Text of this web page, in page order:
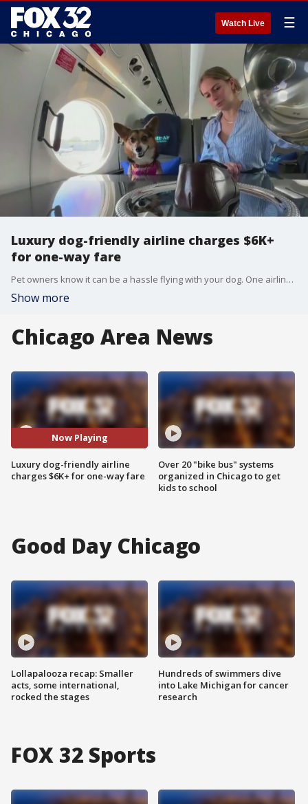
Watch Live ☰
Luxury dog-friendly airline charges $6K+
for one-way fare
Pet owners know it can be a hassle flying with your dog. One airline is working to make it easier for you. BARK Air is set to launch luxury flights catered to your pup. But it's going to cost you. A one-way domestic flight is $6,000 for you and your pet, and international flights are $8,000.
Show more
Chicago Area News
Now Playing
Luxury dog-friendly airline
charges $6K+ for one-way fare
Over 20 "bike bus" systems
organized in Chicago to get
kids to school
Good Day Chicago
Lollapalooza recap: Smaller
acts, some international,
rocked the stages
Hundreds of swimmers dive
into Lake Michigan for cancer
research
FOX 32 Sports